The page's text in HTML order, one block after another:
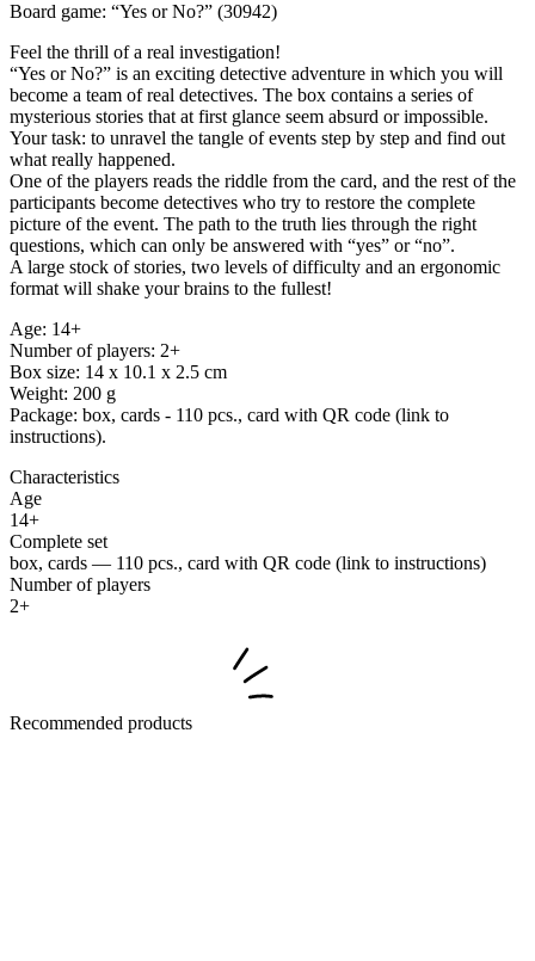
Board game: “Yes or No?” (30942)
Feel the thrill of a real investigation!
“Yes or No?” is an exciting detective adventure in which you will
become a team of real detectives. The box contains a series of
mysterious stories that at first glance seem absurd or impossible.
Your task: to unravel the tangle of events step by step and find out
what really happened.
One of the players reads the riddle from the card, and the rest of the
participants become detectives who try to restore the complete
picture of the event. The path to the truth lies through the right
questions, which can only be answered with “yes” or “no”.
A large stock of stories, two levels of difficulty and an ergonomic
format will shake your brains to the fullest!
Age: 14+
Number of players: 2+
Box size: 14 x 10.1 x 2.5 cm
Weight: 200 g
Package: box, cards - 110 pcs., card with QR code (link to
instructions).
Characteristics
Age
14+
Complete set
box, cards — 110 pcs., card with QR code (link to instructions)
Number of players
2+
Recommended products